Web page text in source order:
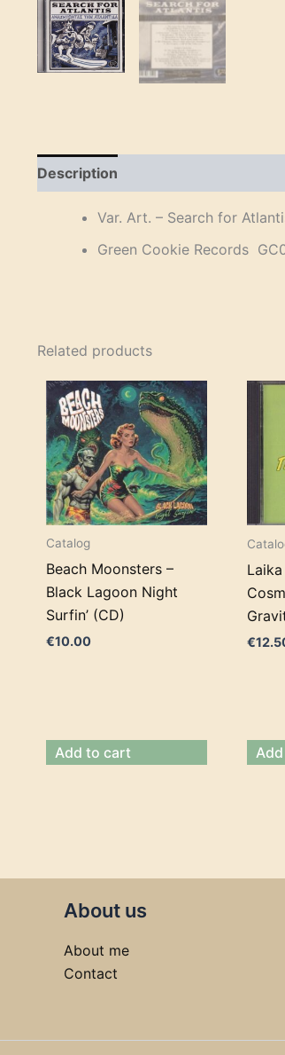
Description
Var. Art. – Search for
Green Cookie Records
Related products
Catalog
Beach Moonsters –
Black Lagoon Night
Surfin’ (CD)
€10.00
Add to cart
€
About us
About me
Contact